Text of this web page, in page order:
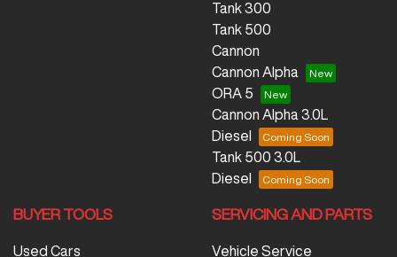
Tank 300
Tank 500
Cannon
Cannon Alpha
ORA 5
Cannon Alpha 3.0L
Diesel
Tank 500 3.0L
Diesel
BUYER TOOLS
Used Cars
SERVICING AND PARTS
Vehicle Service